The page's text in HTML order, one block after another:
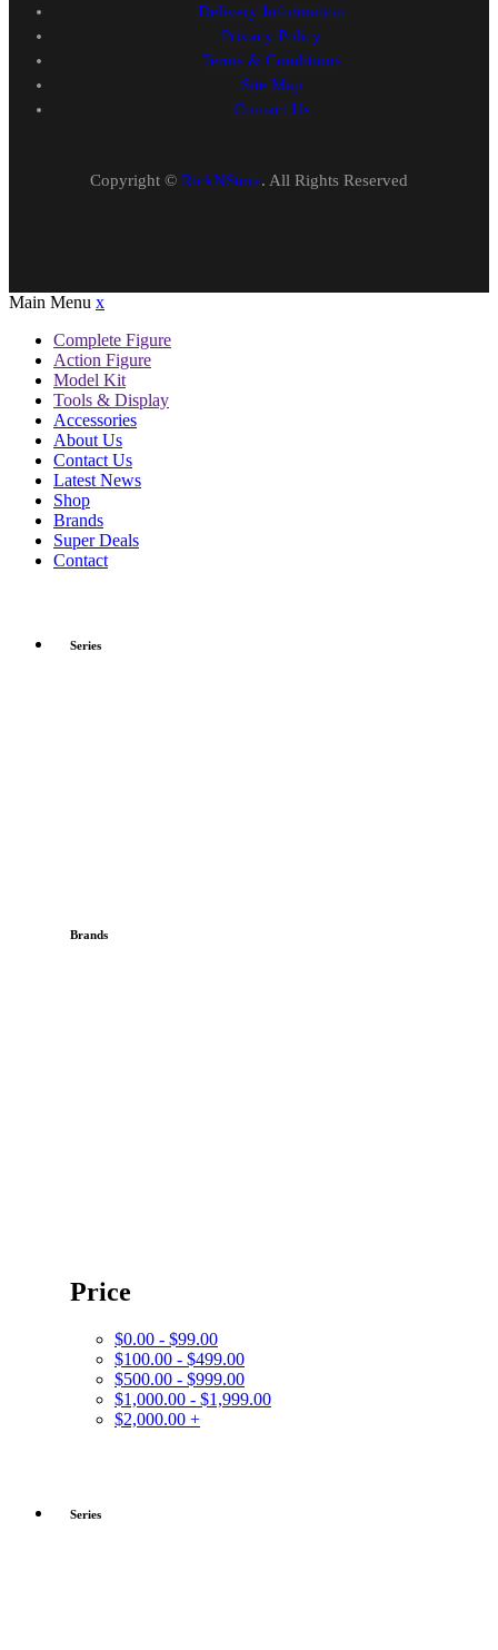
Delivery Information
Privacy Policy
Terms & Conditions
Site Map
Contact Us
Copyright © RickNStore. All Rights Reserved
Main Menu x
Complete Figure
Action Figure
Model Kit
Tools & Display
Accessories
About Us
Contact Us
Latest News
Shop
Brands
Super Deals
Contact
Series
Brands
Price
$0.00 - $99.00
$100.00 - $499.00
$500.00 - $999.00
$1,000.00 - $1,999.00
$2,000.00 +
Series